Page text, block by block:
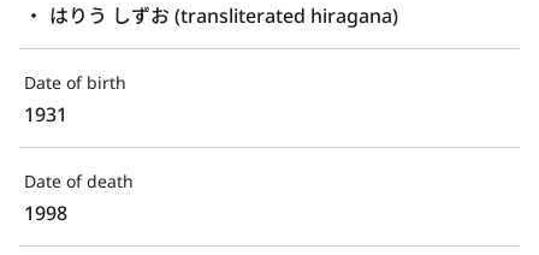
はりう しずお (transliterated hiragana)
Date of birth
1931
Date of death
1998